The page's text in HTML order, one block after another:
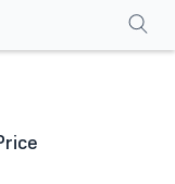
Shareholding Pattern